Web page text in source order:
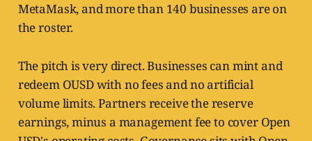
MetaMask, and more than 140 businesses are on
the roster.
The pitch is very direct. Businesses can mint and
redeem OUSD with no fees and no artificial
volume limits. Partners receive the reserve
earnings, minus a management fee to cover Open